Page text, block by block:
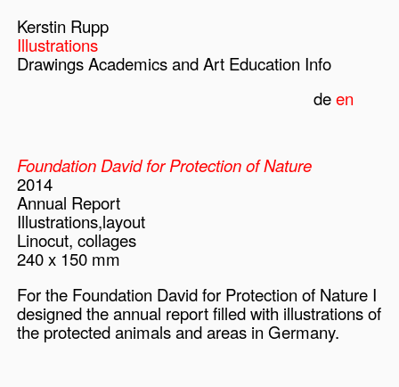
Kerstin Rupp
Illustrations
Drawings Academics and Art Education Info
deen
Foundation David for Protection of Nature
2014
Annual Report
Illustrations,layout
Linocut, collages
240 x 150 mm
For the Foundation David for Protection of Nature I
designed the annual report filled with illustrations of
the protected animals and areas in Germany.